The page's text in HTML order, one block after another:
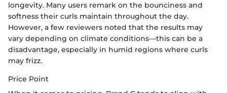
longevity. Many users remark on the bounciness and
softness their curls maintain throughout the day.
However, a few reviewers noted that the results may
vary depending on climate conditions—this can be a
disadvantage, especially in humid regions where curls
may frizz.
Price Point